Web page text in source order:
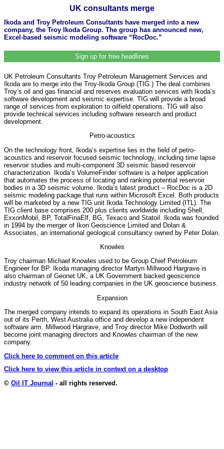
UK consultants merge
Ikoda and Troy Petroleum Consultants have merged into a new
company, the Troy Ikoda Group. The group has announced new,
Excel-based seismic modeling software “RocDoc.”
Sign up for free headlines
UK Petroleum Consultants Troy Petroleum Management Services and
Ikoda are to merge into the Troy-Ikoda Group (TIG.) The deal combines
Troy’s oil and gas financial and reserves evaluation services with Ikoda’s
software development and seismic expertise. TIG will provide a broad
range of services from exploration to oilfield operations. TIG will also
provide technical services including software research and product
development.
Petro-acoustics
On the technology front, Ikoda’s expertise lies in the field of petro-
acoustics and reservoir focused seismic technology, including time lapse
reservoir studies and multi-component 3D seismic based reservoir
characterization. Ikoda’s VolumeFinder software is a helper application
that automates the process of locating and ranking potential reservoir
bodies in a 3D seismic volume. Ikoda’s latest product – RocDoc is a 2D
seismic modeling package that runs within Microsoft Excel. Both products
will be marketed by a new TIG unit Ikoda Technology Limited (ITL). The
TIG client base comprises 200 plus clients worldwide including Shell,
ExxonMobil, BP, TotalFinaElf, BG, Texaco and Statoil. Ikoda was founded
in 1994 by the merger of Ikon Geoscience Limited and Dolan &
Associates, an international geological consultancy owned by Peter Dolan.
Knowles
Troy chairman Michael Knowles used to be Group Chief Petroleum
Engineer for BP. Ikoda managing director Martyn Millwood Hargrave is
also chairman of Geonet UK, a UK Government backed geoscience
industry network of 50 leading companies in the UK geoscience business.
Expansion
The merged company intends to expand its operations in South East Asia
out of its Perth, West Australia office and develop a new independent
software arm. Millwood Hargrave, and Troy director Mike Dodworth will
become joint managing directors and Knowles chairman of the new
company.
Click here to comment on this article
Click here to view this article in context on a desktop
© Oil IT Journal - all rights reserved.